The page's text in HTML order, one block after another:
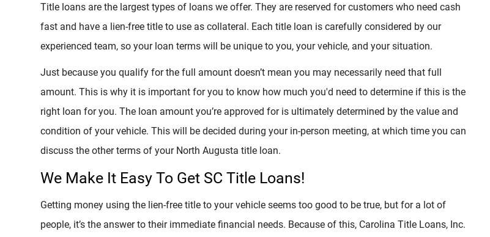
Title loans are the largest types of loans we offer. They are reserved for customers who need cash
fast and have a lien-free title to use as collateral. Each title loan is carefully considered by our
experienced team, so your loan terms will be unique to you, your vehicle, and your situation.
Just because you qualify for the full amount doesn’t mean you may necessarily need that full
amount. This is why it is important for you to know how much you'd need to determine if this is the
right loan for you. The loan amount you’re approved for is ultimately determined by the value and
condition of your vehicle. This will be decided during your in-person meeting, at which time you can
discuss the other terms of your North Augusta title loan.
We Make It Easy To Get SC Title Loans!
Getting money using the lien-free title to your vehicle seems too good to be true, but for a lot of
people, it’s the answer to their immediate financial needs. Because of this, Carolina Title Loans, Inc.